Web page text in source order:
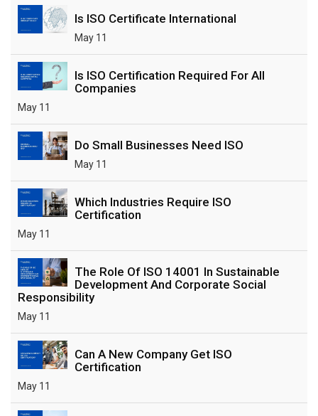
Is ISO Certificate International
May 11
Is ISO Certification Required For All
Companies
May 11
Do Small Businesses Need ISO
May 11
Which Industries Require ISO
Certification
May 11
The Role Of ISO 14001 In Sustainable
Development And Corporate Social
Responsibility
May 11
Can A New Company Get ISO
Certification
May 11